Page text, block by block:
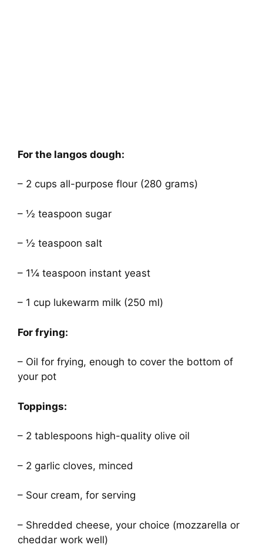
For the langos dough:
– 2 cups all-purpose flour (280 grams)
– ½ teaspoon sugar
– ½ teaspoon salt
– 1¼ teaspoon instant yeast
– 1 cup lukewarm milk (250 ml)
For frying:
– Oil for frying, enough to cover the bottom of
your pot
Toppings:
– 2 tablespoons high-quality olive oil
– 2 garlic cloves, minced
– Sour cream, for serving
– Shredded cheese, your choice (mozzarella or
cheddar work well)